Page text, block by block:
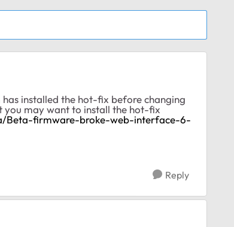
installed the hot-fix before changing
you may want to install the hot-fix
Beta-firmware-broke-web-interface-6-
Reply